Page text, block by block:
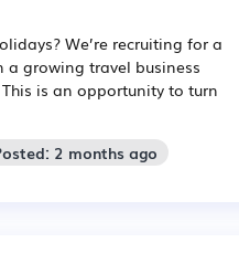
We’re recruiting for a
a growing travel business
is an opportunity to turn
2 months ago